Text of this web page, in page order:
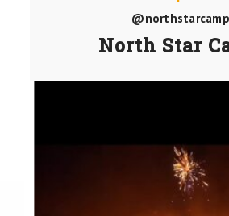
@northstarcamp
North Star